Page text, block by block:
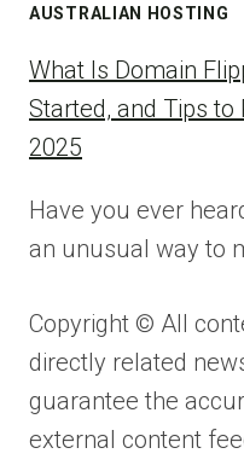
AUSTRALIAN HOSTING
What Is Domain
Started, and Tips
2025
Have you ever
an unusual way to
Copyright © All
directly related
guarantee the
external content